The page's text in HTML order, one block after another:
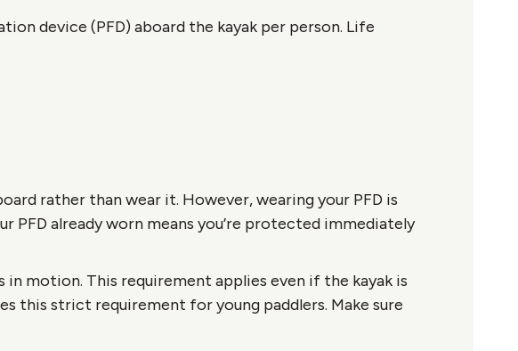
device (PFD) aboard the kayak per person. Life
rather than wear it. However, wearing your PFD is
PFD already worn means you’re protected immediately
in motion. This requirement applies even if the kayak is
this strict requirement for young paddlers. Make sure